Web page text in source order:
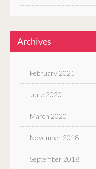
Archives
February 2021
June 2020
March 2020
November 2018
September 2018